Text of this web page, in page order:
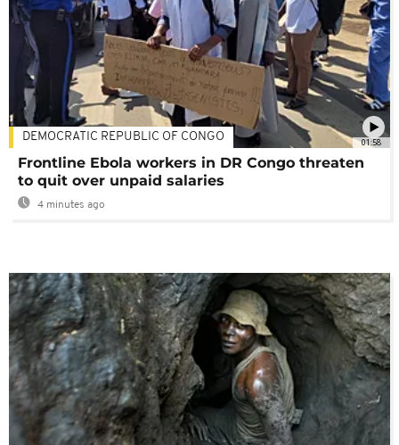
01:58
DEMOCRATIC REPUBLIC OF CONGO
Frontline Ebola workers in DR Congo threaten
to quit over unpaid salaries
4 minutes ago